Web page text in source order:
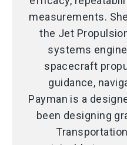
measurements.
the Jet
systems
spacecraft
guidance,
Payman is a
been designing